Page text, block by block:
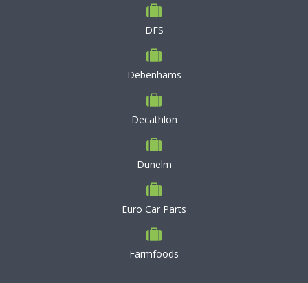
DFS
Debenhams
Decathlon
Dunelm
Euro Car Parts
Farmfoods